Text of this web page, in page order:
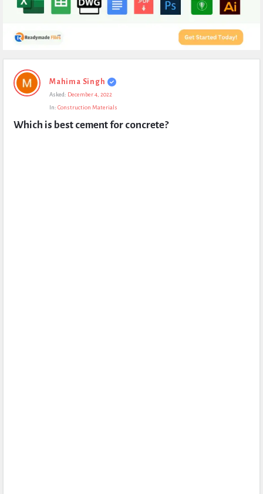
Expert
Civil
Questions
Mahima Singh
Asked: December 4, 2022
In: Construction Materials
Which is best cement for concrete?